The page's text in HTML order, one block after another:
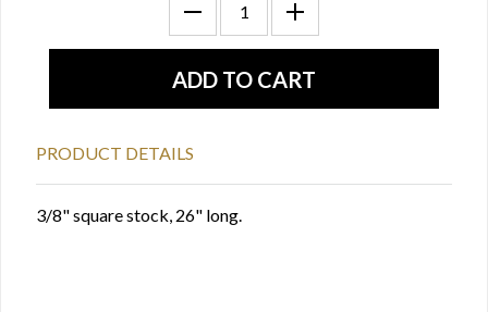
PRODUCT DETAILS
3/8" square stock, 26" long.